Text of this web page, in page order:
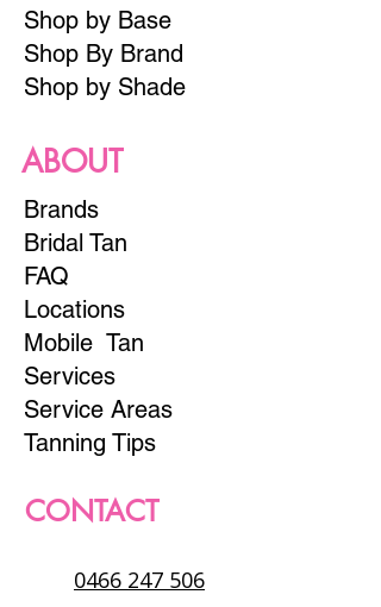
Shop by Base
Shop By Brand
Shop by Shade
ABOUT
Brands
Bridal Tan
FAQ
Locations
Mobile Tan
Services
Service Areas
Tanning Tips
CONTACT
0466 247 506